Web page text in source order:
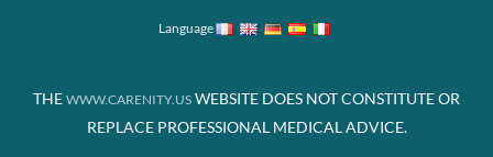
Language
THE WWW.CARENITY.US WEBSITE DOES NOT CONSTITUTE OR
REPLACE PROFESSIONAL MEDICAL ADVICE.